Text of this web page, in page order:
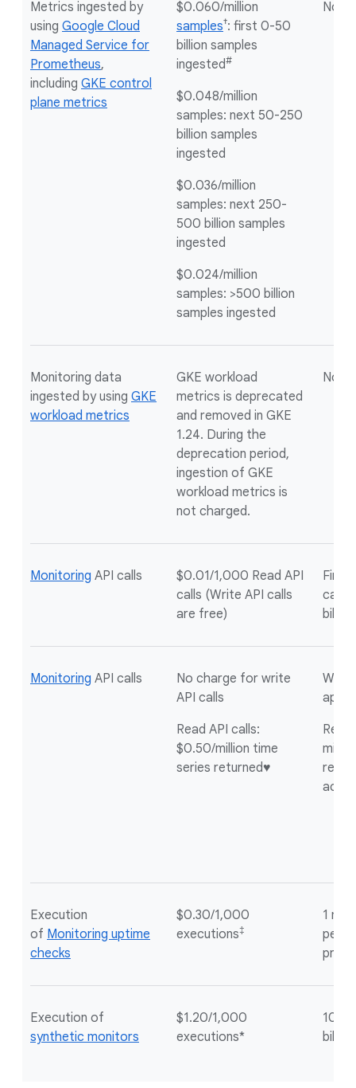
Metrics ingested by
using Google Cloud
Managed Service for
Prometheus,
including GKE control
plane metrics
$0.060/million
samples†: first 0-50
billion samples
ingested#
$0.048/million
samples: next 50-250
billion samples
ingested
$0.036/million
samples: next 250-
500 billion samples
ingested
$0.024/million
samples: >500 billion
samples ingested
Not
Monitoring data
ingested by using GKE
workload metrics
GKE workload
metrics is deprecated
and removed in GKE
1.24. During the
deprecation period,
ingestion of GKE
workload metrics is
not charged.
Not
Monitoring API calls
$0.01/1,000 Read API
calls (Write API calls
are free)
First
calls
Monitoring API calls
No charge for write
API calls
Read API calls:
$0.50/million time
series returned♥
Write
Read
Execution
of Monitoring uptime
checks
$0.30/1,000
executions‡
1
per
Execution of
synthetic monitors
$1.20/1,000
executions*
100